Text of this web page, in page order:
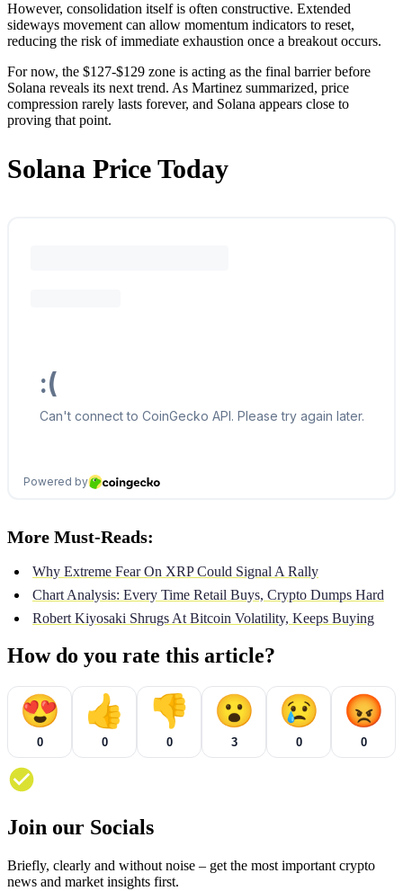
However, consolidation itself is often constructive. Extended
sideways movement can allow momentum indicators to reset,
reducing the risk of immediate exhaustion once a breakout occurs.
For now, the $127-$129 zone is acting as the final barrier before
Solana reveals its next trend. As Martinez summarized, price
compression rarely lasts forever, and Solana appears close to
proving that point.
Solana Price Today
More Must-Reads:
Why Extreme Fear On XRP Could Signal A Rally
Chart Analysis: Every Time Retail Buys, Crypto Dumps Hard
Robert Kiyosaki Shrugs At Bitcoin Volatility, Keeps Buying
How do you rate this article?
😍
0
👍
0
👎
0
😮
3
😢
0
😡
0
Join our Socials
Briefly, clearly and without noise – get the most important crypto
news and market insights first.